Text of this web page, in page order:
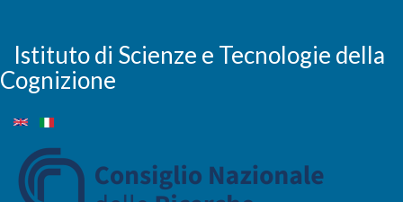
main
content
Istituto di Scienze e Tecnologie della
Cognizione